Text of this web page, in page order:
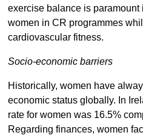
exercise balance is
women in CR programmes
cardiovascular fitness.
Socio-economic barriers
Historically, women have
economic status globally. In
rate for women was 16.5%
Regarding finances, women